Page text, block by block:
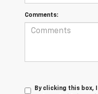
Comments:
By clicking this box,